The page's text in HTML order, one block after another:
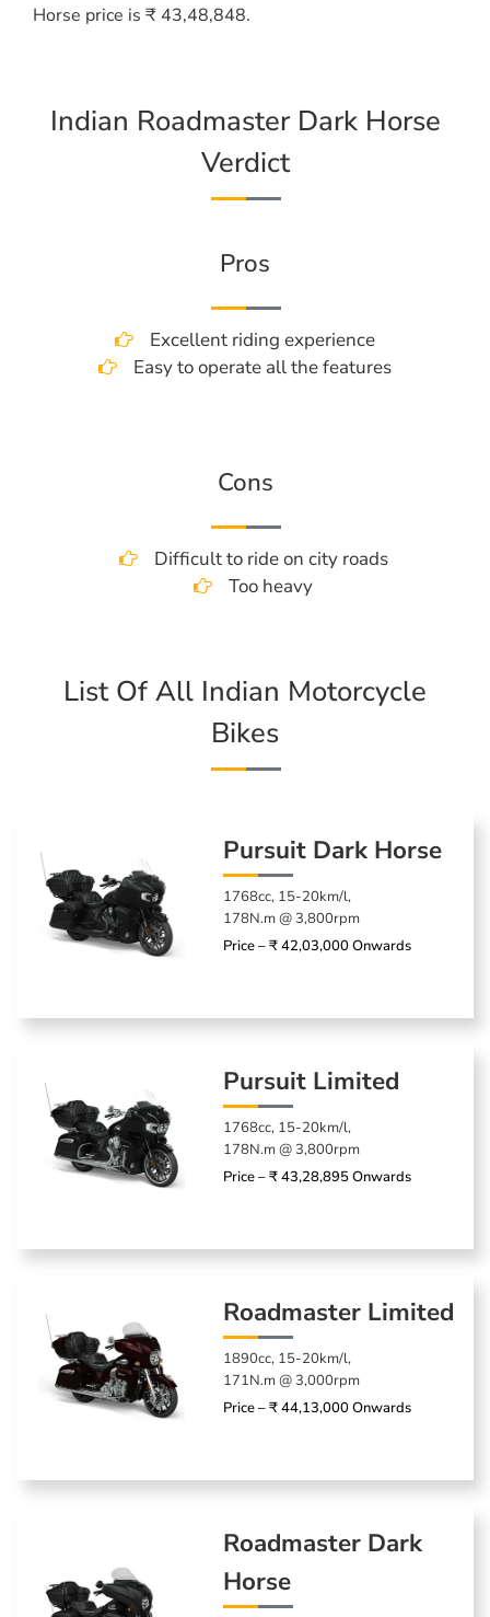
Horse price is ₹ 43,48,848.
Indian Roadmaster Dark Horse
Verdict
Pros
Excellent riding experience
Easy to operate all the features
Cons
Difficult to ride on city roads
Too heavy
List Of All Indian Motorcycle
Bikes
Pursuit Dark Horse
1768cc, 15-20km/l,
178N.m @ 3,800rpm
Price – ₹ 42,03,000 Onwards
Pursuit Limited
1768cc, 15-20km/l,
178N.m @ 3,800rpm
Price – ₹ 43,28,895 Onwards
Roadmaster Limited
1890cc, 15-20km/l,
171N.m @ 3,000rpm
Price – ₹ 44,13,000 Onwards
Roadmaster Dark
Horse